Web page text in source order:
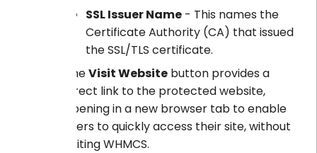
SSL Issuer Name - This names the
Certificate Authority (CA) that issued
the SSL/TLS certificate.
TheVisit Website button provides a
direct link to the protected website,
opening in a new browser tab to enable
users to quickly access their site, without
exiting WHMCS.